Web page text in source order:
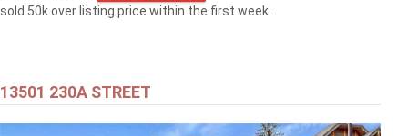
sold 50k over listing price within the first week.
13501 230A STREET